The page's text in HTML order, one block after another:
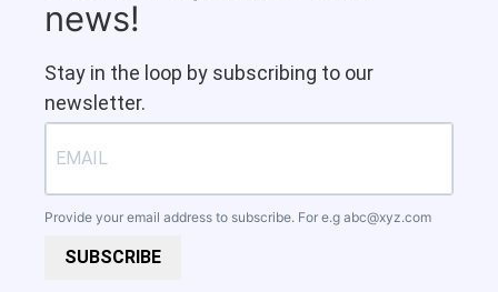
news!
Stay in the loop by subscribing to our
newsletter.
Provide your email address to subscribe. For e.g abc@xyz.com
SUBSCRIBE